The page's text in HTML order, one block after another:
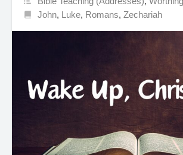
John, Luke, Romans,Zechariah